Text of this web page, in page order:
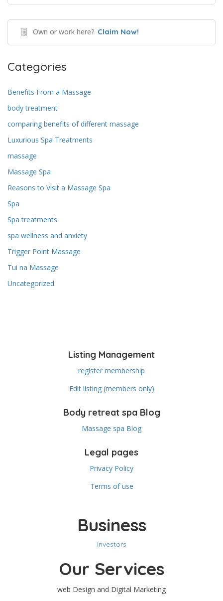
Own or work here? Claim Now!
Categories
Benefits From a Massage
body treatment
comparing benefits of different massage
Luxurious Spa Treatments
massage
Massage Spa
Reasons to Visit a Massage Spa
Spa
Spa treatments
spa wellness and anxiety
Trigger Point Massage
Tui na Massage
Uncategorized
Listing Management
register membership
Edit listing (members only)
Body retreat spa Blog
Massage spa Blog
Legal pages
Privacy Policy
Terms of use
Business
Investors
Our Services
web Design and Digital Marketing